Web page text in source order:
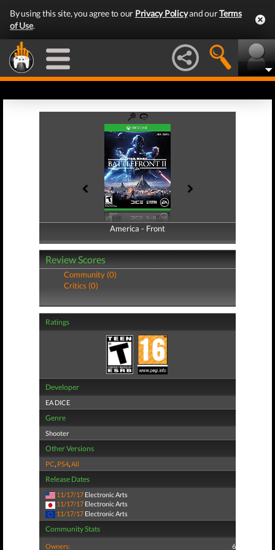
By using this site, you agree to our Privacy Policyand ourTerms
of Use.
America - Front
America - Back
Review Scores
Community (0)
Critics (0)
Ratings
Developer
EA DICE
Genre
Shooter
Other Versions
PC, PS4,All
Release Dates
11/17/17 Electronic Arts
11/17/17 Electronic Arts
11/17/17 Electronic Arts
Community Stats
Owners: 6